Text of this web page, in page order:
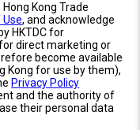
Kong Trade
Use, and acknowledge
HKTDC for
direct marketing or
become available
Kong for use by them),
Privacy Policy
and the authority of
their personal data